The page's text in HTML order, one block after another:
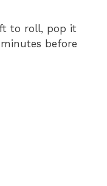
to roll, pop it
before